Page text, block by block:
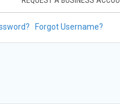
Forgot Username?